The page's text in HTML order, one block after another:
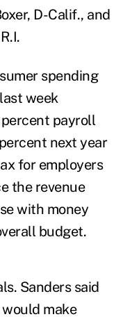
D-Calif., and
spending
week
payroll
next year
for employers
the revenue
with money
budget.
Sanders said
make